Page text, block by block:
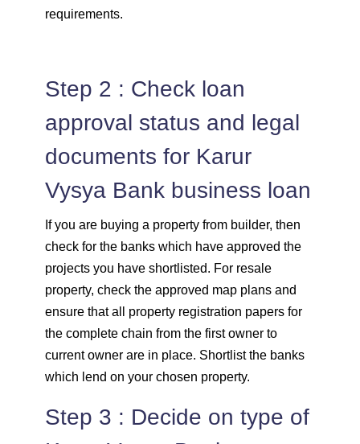
requirements.
Step 2 : Check loan
approval status and legal
documents for Karur
Vysya Bank business loan
If you are buying a property from builder, then
check for the banks which have approved the
projects you have shortlisted. For resale
property, check the approved map plans and
ensure that all property registration papers for
the complete chain from the first owner to
current owner are in place. Shortlist the banks
which lend on your chosen property.
Step 3 : Decide on type of